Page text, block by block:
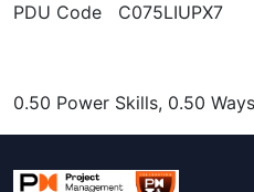
PDU Code C075LIUPX7
0.50 Power Skills, 0.50